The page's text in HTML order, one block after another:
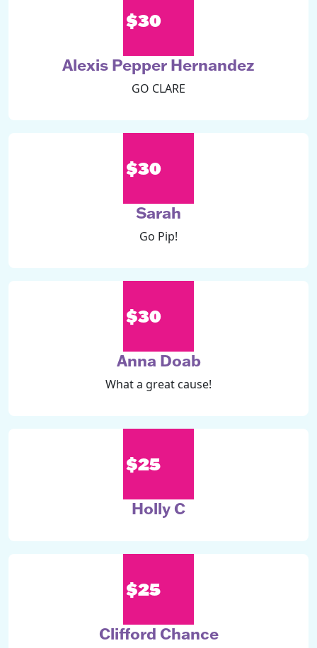
$30
Alexis Pepper Hernandez
GO CLARE
$30
Sarah
Go Pip!
$30
Anna Doab
What a great cause!
$25
Holly C
$25
Clifford Chance